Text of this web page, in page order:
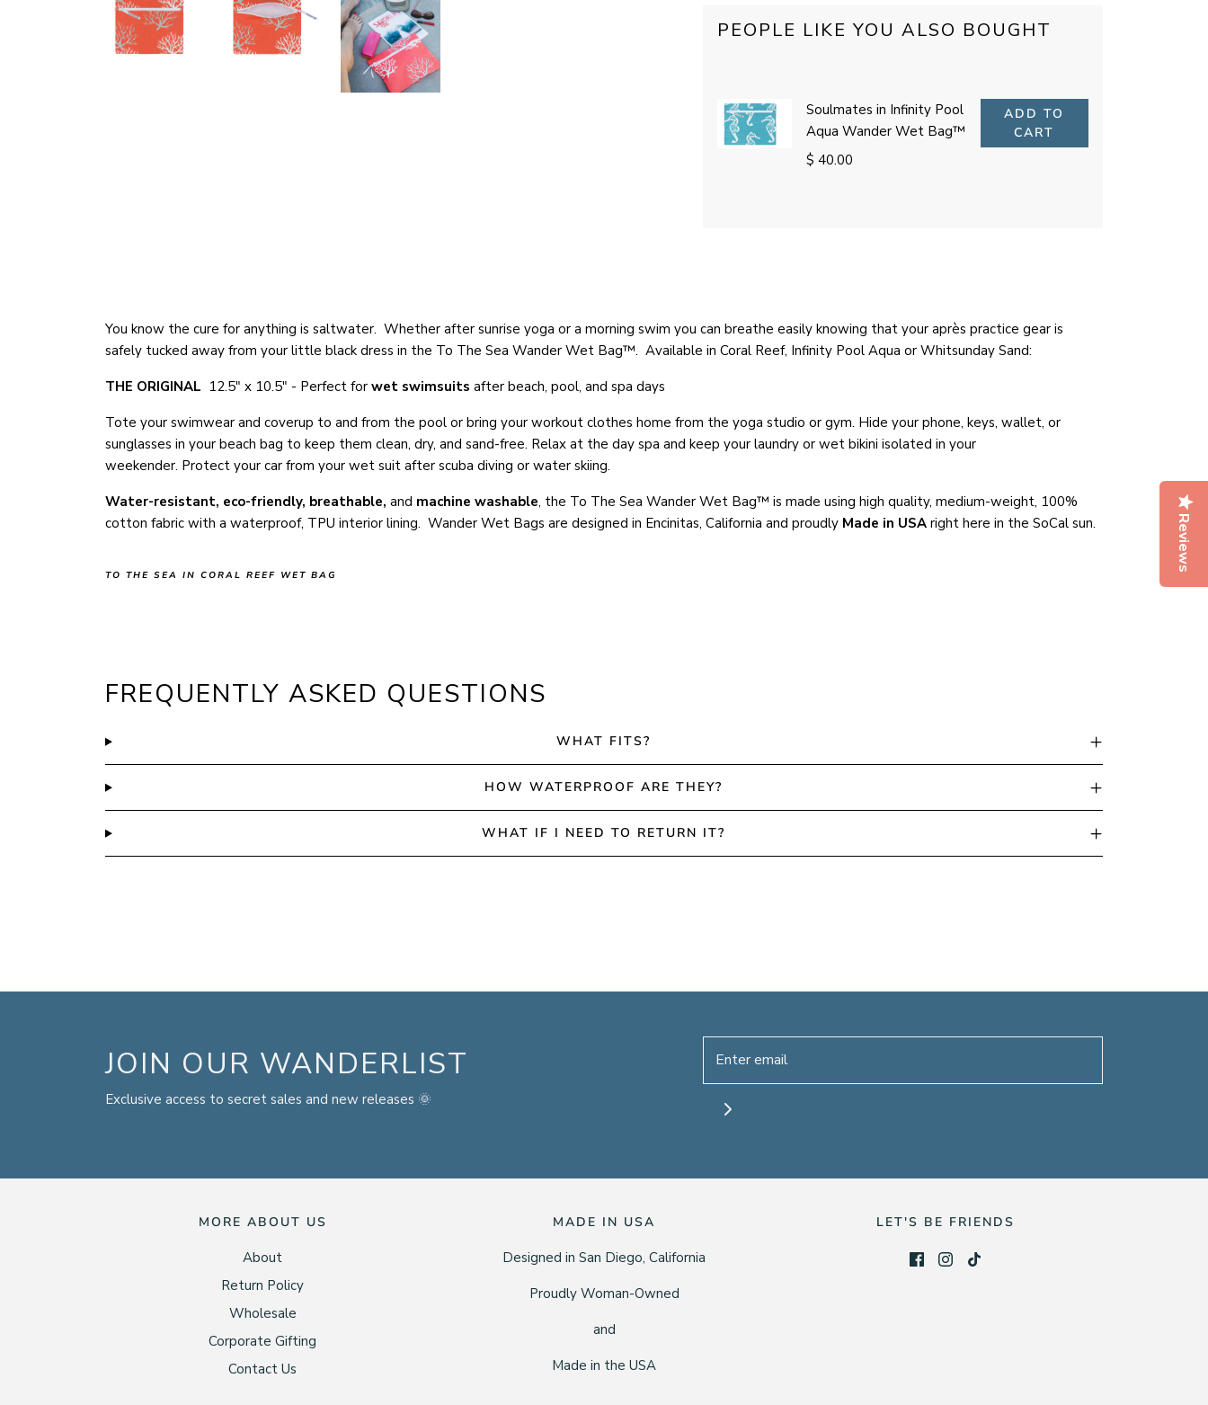
Reviews
PEOPLE LIKE YOU ALSO BOUGHT
You know the cure for anything is saltwater. Whether after sunrise yoga or a morning swim you can breathe easily knowing that your après practice gear is
safely tucked away from your little black dress in the To The Sea Wander Wet Bag™. Available in Coral Reef, Infinity Pool Aqua or Whitsunday Sand:
THE ORIGINAL 12.5" x 10.5" - Perfect for wet swimsuits after beach, pool, and spa days
Tote your swimwear and coverup to and from the pool or bring your workout clothes home from the yoga studio or gym. Hide your phone, keys, wallet, or
sunglasses in your beach bag to keep them clean, dry, and sand-free. Relax at the day spa and keep your laundry or wet bikini isolated in your
weekender. Protect your car from your wet suit after scuba diving or water skiing.
Water-resistant, eco-friendly, breathable, and machine washable, the To The Sea Wander Wet Bag™ is made using high quality, medium-weight, 100%
cotton fabric with a waterproof, TPU interior lining. Wander Wet Bags are designed in Encinitas, California and proudly Made in USA right here in the SoCal sun.
TO THE SEA IN CORAL REEF WET BAG
FREQUENTLY ASKED QUESTIONS
WHAT FITS?
HOW WATERPROOF ARE THEY?
WHAT IF I NEED TO RETURN IT?
JOIN OUR WANDERLIST
Exclusive access to secret sales and new releases 🌞
MORE ABOUT US
About
Return Policy
Wholesale
Corporate Gifting
Contact Us
MADE IN USA
Designed in San Diego, California
Proudly Woman-Owned
and
Made in the USA
LET'S BE FRIENDS